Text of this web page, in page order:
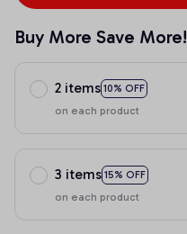
Buy More Save More!
2 items 10% OFF
on each product
3 items 15% OFF
on each product